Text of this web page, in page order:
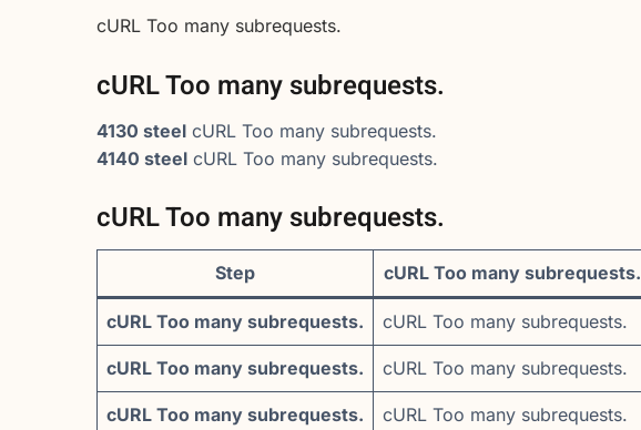
cURL Too many subrequests.
cURL Too many subrequests.
4130 steel cURL Too many subrequests.
4140 steel cURL Too many subrequests.
cURL Too many subrequests.
Step cURL Too many subrequests.
cURL Too many subrequests. cURL Too many subrequests.
cURL Too many subrequests. cURL Too many subrequests.
cURL Too many subrequests. cURL Too many subrequests.